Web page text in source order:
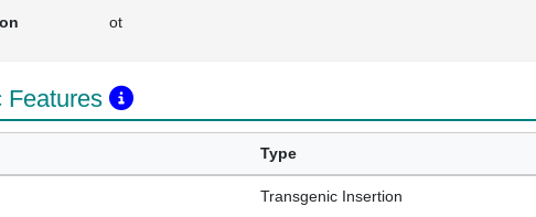
ot
Features
Type
Transgenic Insertion